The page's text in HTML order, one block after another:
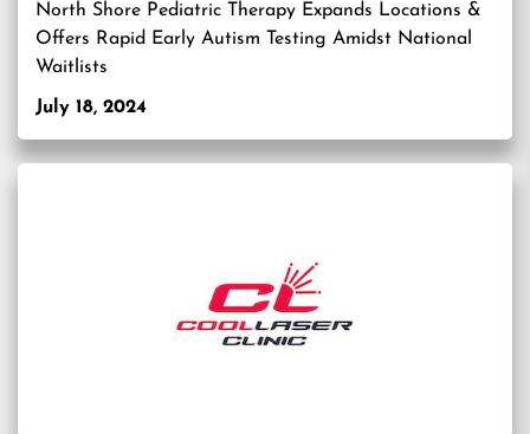
North Shore Pediatric Therapy Expands Locations &
Offers Rapid Early Autism Testing Amidst National
Waitlists
July 18, 2024